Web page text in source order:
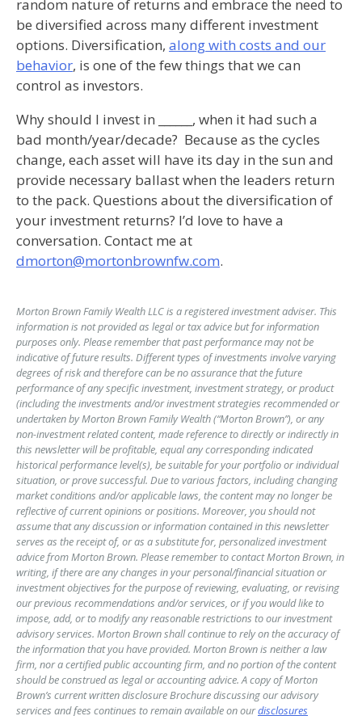
random nature of returns and embrace the need to
be diversified across many different investment
options. Diversification, along with costs and our
behavior, is one of the few things that we can
control as investors.
Why should I invest in ______, when it had such a
bad month/year/decade? Because as the cycles
change, each asset will have its day in the sun and
provide necessary ballast when the leaders return
to the pack. Questions about the diversification of
your investment returns? I’d love to have a
conversation. Contact me at
dmorton@mortonbrownfw.com.
Morton Brown Family Wealth LLC is a registered investment adviser. This
information is not provided as legal or tax advice but for information
purposes only. Please remember that past performance may not be
indicative of future results. Different types of investments involve varying
degrees of risk and therefore can be no assurance that the future
performance of any specific investment, investment strategy, or product
(including the investments and/or investment strategies recommended or
undertaken by Morton Brown Family Wealth (“Morton Brown”), or any
non-investment related content, made reference to directly or indirectly in
this newsletter will be profitable, equal any corresponding indicated
historical performance level(s), be suitable for your portfolio or individual
situation, or prove successful. Due to various factors, including changing
market conditions and/or applicable laws, the content may no longer be
reflective of current opinions or positions. Moreover, you should not
assume that any discussion or information contained in this newsletter
serves as the receipt of, or as a substitute for, personalized investment
advice from Morton Brown. Please remember to contact Morton Brown, in
writing, if there are any changes in your personal/financial situation or
investment objectives for the purpose of reviewing, evaluating, or revising
our previous recommendations and/or services, or if you would like to
impose, add, or to modify any reasonable restrictions to our investment
advisory services. Morton Brown shall continue to rely on the accuracy of
the information that you have provided. Morton Brown is neither a law
firm, nor a certified public accounting firm, and no portion of the content
should be construed as legal or accounting advice. A copy of Morton
Brown’s current written disclosure Brochure discussing our advisory
services and fees continues to remain available on ourdisclosures